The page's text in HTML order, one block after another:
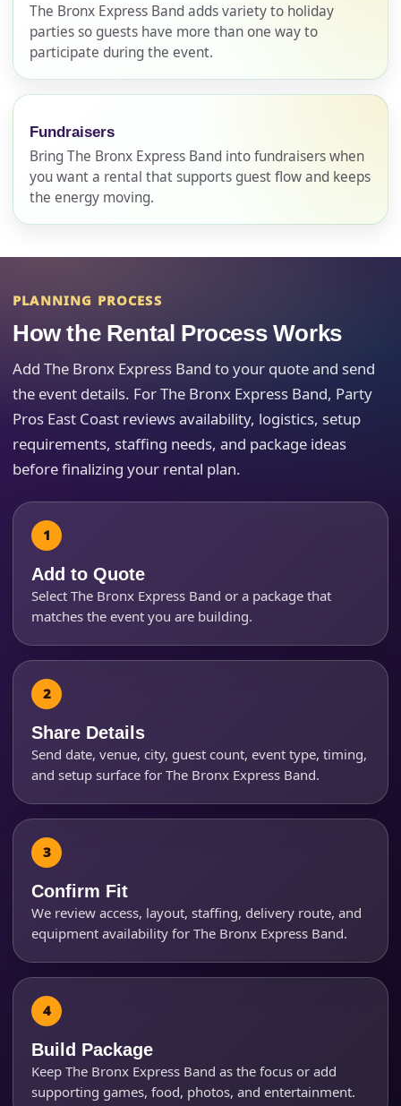
The Bronx Express Band adds variety to holiday
parties so guests have more than one way to
participate during the event.
Fundraisers
Bring The Bronx Express Band into fundraisers when
you want a rental that supports guest flow and keeps
the energy moving.
PLANNING PROCESS
How the Rental Process Works
Add The Bronx Express Band to your quote and send
the event details. For The Bronx Express Band, Party
Pros East Coast reviews availability, logistics, setup
requirements, staffing needs, and package ideas
before finalizing your rental plan.
Add to Quote
Select The Bronx Express Band or a package that
matches the event you are building.
Share Details
Send date, venue, city, guest count, event type, timing,
and setup surface for The Bronx Express Band.
Confirm Fit
We review access, layout, staffing, delivery route, and
equipment availability for The Bronx Express Band.
Build Package
Keep The Bronx Express Band as the focus or add
supporting games, food, photos, and entertainment.
Your selected items
page item or package.
Clear selections
Name
Phone
Event Date
Event Start Time
Event End Time
How Many People?
Products of Interest?